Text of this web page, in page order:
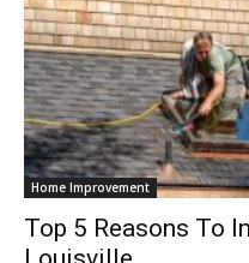
Home Improvement
Top 5 Reasons To